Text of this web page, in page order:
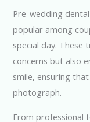
Pre-wedding
popular among
special day. These
concerns but also
smile, ensuring
photograph.
From professional